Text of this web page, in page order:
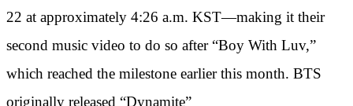
22 at approximately 4:26 a.m. KST—making it their
second music video to do so after “Boy With Luv,”
which reached the milestone earlier this month. BTS
originally released “Dynamite”